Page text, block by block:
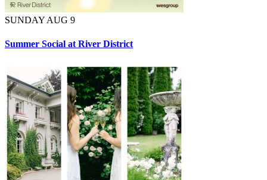
SUNDAY AUG 9
Summer Social at River District